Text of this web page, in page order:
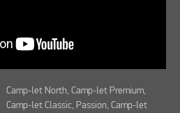
Camp-let North, Camp-let Premium,
Camp-let Classic, Passion, Camp-let